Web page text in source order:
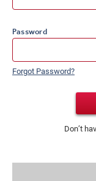
Password
Forgot Password?
Don’t